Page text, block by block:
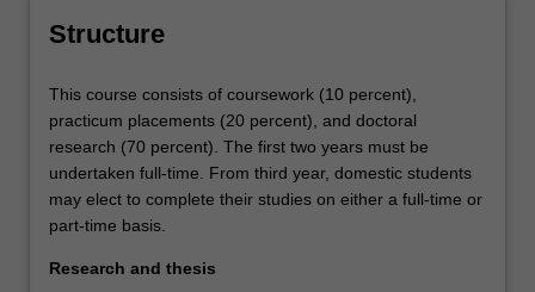
Structure
This course consists of coursework (10 percent),
practicum placements (20 percent), and doctoral
research (70 percent). The first two years must be
undertaken full-time. From third year, domestic students
may elect to complete their studies on either a full-time or
part-time basis.
Research and thesis